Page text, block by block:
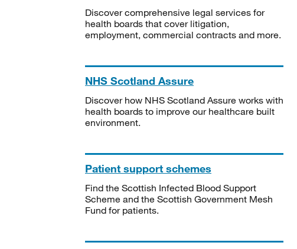
Discover comprehensive legal services for
health boards that cover litigation,
employment, commercial contracts and more.
NHS Scotland Assure
Discover how NHS Scotland Assure works with
health boards to improve our healthcare built
environment.
Patient support schemes
Find the Scottish Infected Blood Support
Scheme and the Scottish Government Mesh
Fund for patients.